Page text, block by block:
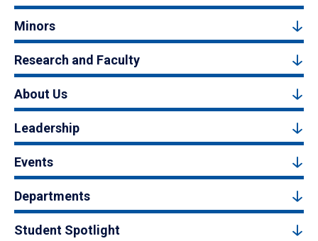
Minors
Research and Faculty
About Us
Leadership
Events
Departments
Student Spotlight